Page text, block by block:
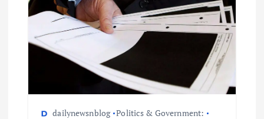
dailynewsnblog Politics & Government: